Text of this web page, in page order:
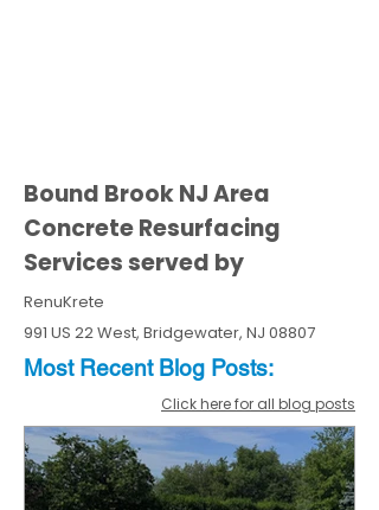
Bound Brook NJ Area
Concrete Resurfacing
Services served by
RenuKrete
991 US 22 West, Bridgewater, NJ 08807
Most Recent Blog Posts:
Click here for all blog posts